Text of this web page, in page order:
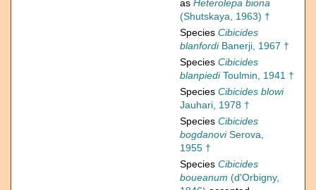
as Heterolepa biona
(Shutskaya, 1963) †
Species Cibicides
blanfordiBanerji, 1967 †
Species Cibicides
blanpiediToulmin, 1941 †
Species Cibicides blowi
Jauhari, 1978 †
Species Cibicides
bogdanoviSerova,
1955 †
Species Cibicides
boueanum (d'Orbigny,